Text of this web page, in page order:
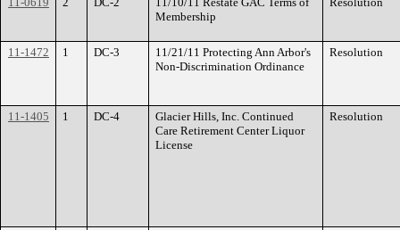
Membership
11-1472 1 DC-3
11/21/11 Protecting Ann Arbor's
Non-Discrimination Ordinance
Resolution
11-1405 1 DC-4
Glacier Hills, Inc. Continued
Care Retirement Center Liquor
License
Resolution